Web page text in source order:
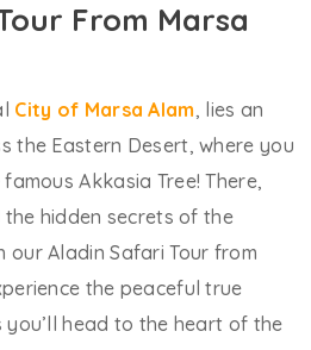
From Marsa
City of Marsa Alam, lies an
the Eastern Desert, where you
Akkasia Tree! There,
hidden secrets of the
our Aladin Safari Tour from
the peaceful true
head to the heart of the